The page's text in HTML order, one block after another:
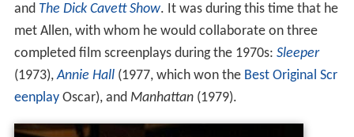
and The Dick Cavett Show. It was during this time that he
met Allen, with whom he would collaborate on three
completed film screenplays during the 1970s: Sleeper
(1973),Annie Hall(1977, which won the Best Original Scr
eenplayOscar), and Manhattan(1979).